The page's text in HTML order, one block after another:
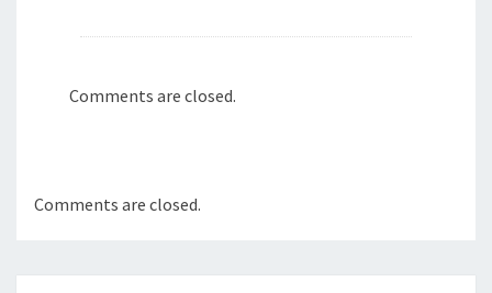
Comments are closed.
Comments are closed.